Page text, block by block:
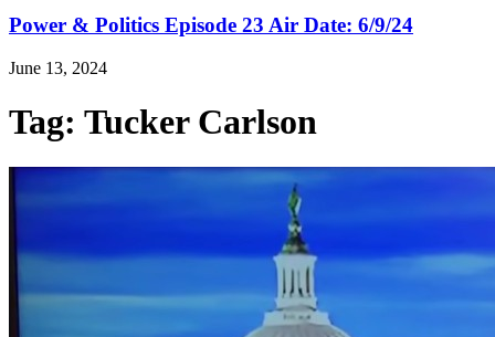
Power & Politics Episode 23 Air Date: 6/9/24
June 13, 2024
Tag: Tucker Carlson